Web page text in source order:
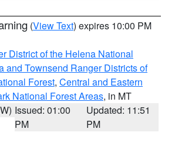
(View Text) expires 10:00 PM
District of the Helena National
and Townsend Ranger Districts of
Forest, Central and Eastern
National Forest Areas, in MT
Issued: 01:00
PM
Updated: 11:51
PM